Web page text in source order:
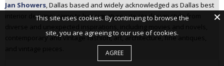
Jan Showers, Dallas based and widely acknowledged as Dallas best
interior designer came to her signature interior design style from
contemporary and vintage fashion, art, architecture, fine antiques,
This site uses cookies. By continuing to browse the
site, you are agreeing to our use of cookies.
AGREE